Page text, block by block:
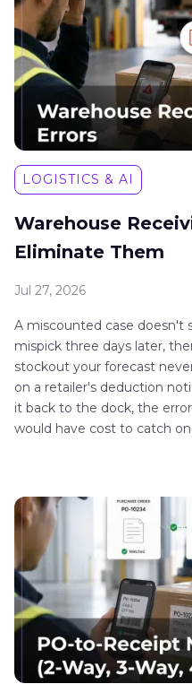
LOGISTICS & AI
Warehouse
Eliminate Them
Jul 27, 2026
A miscounted case doesn't
mispick three days later,
stockout your forecast
on a retailer's deduction
it back to the dock, the
would have cost to catch on